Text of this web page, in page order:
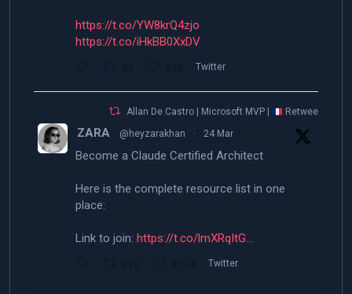
https://t.co/YW8krQ4zjo
https://t.co/iHkBB0XxDV
Twitter
Allan De Castro | Microsoft MVP | Retweeted
ZARA @heyzarakhan · 24 Mar
Become a Claude Certified Architect
Here is the complete resource list in one
place:
Link to join: https://t.co/lmXRqItG…
Twitter